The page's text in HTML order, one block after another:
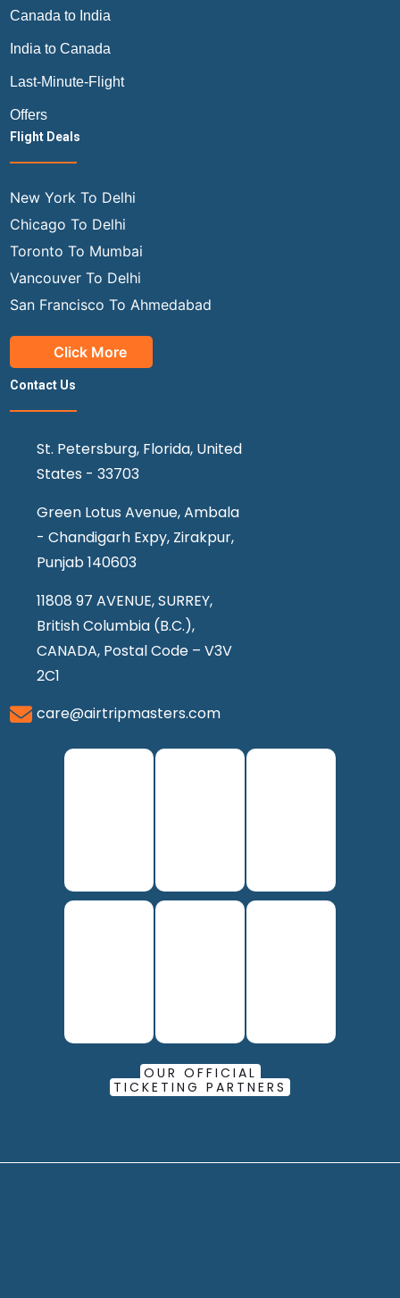
Canada to India
India to Canada
Last-Minute-Flight
Offers
Flight Deals
New York To Delhi
Chicago To Delhi
Toronto To Mumbai
Vancouver To Delhi
San Francisco To Ahmedabad
Click More
Contact Us
St. Petersburg, Florida, United
States - 33703
Green Lotus Avenue, Ambala
- Chandigarh Expy, Zirakpur,
Punjab 140603
11808 97 AVENUE, SURREY,
British Columbia (B.C.),
CANADA, Postal Code – V3V
2C1
care@airtripmasters.com
OUR OFFICIAL
TICKETING PARTNERS